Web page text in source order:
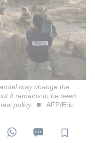
may change the
it remains to be seen
policy
AFP/Eric